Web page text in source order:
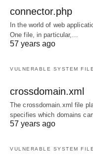
connector.php
In the world of web
One file, in particular,…
57 years ago
VULNERABLE SYSTEM FILE
crossdomain.xml
The crossdomain.xml file
specifies which domains
57 years ago
VULNERABLE SYSTEM FILE